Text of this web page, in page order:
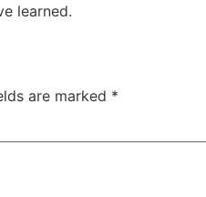
learned.
are marked *